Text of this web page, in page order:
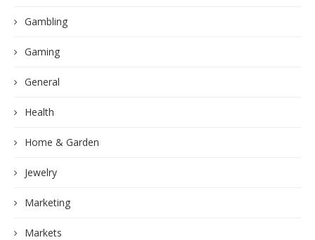
Gambling
Gaming
General
Health
Home & Garden
Jewelry
Marketing
Markets